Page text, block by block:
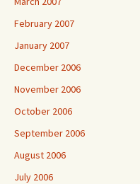
February 2007
January 2007
December 2006
November 2006
October 2006
September 2006
August 2006
July 2006